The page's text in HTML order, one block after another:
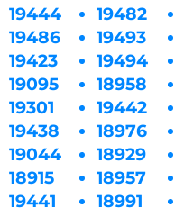
19444
19486
19423
19482
19493
19494
19095
19301
19438
19044
18915
19441
18958
19442
18976
18929
18957
18991